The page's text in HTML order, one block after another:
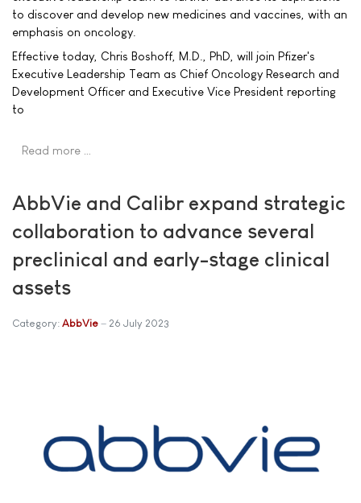
to discover and develop new medicines and vaccines, with an
emphasis on oncology.
Effective today, Chris Boshoff, M.D., PhD, will join Pfizer's
Executive Leadership Team as Chief Oncology Research and
Development Officer and Executive Vice President reporting
to
Read more …
AbbVie and Calibr expand strategic
collaboration to advance several
preclinical and early-stage clinical
assets
Category: AbbVie 26 July 2023